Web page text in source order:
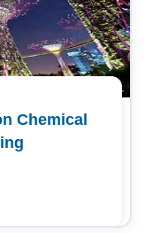
Chemical